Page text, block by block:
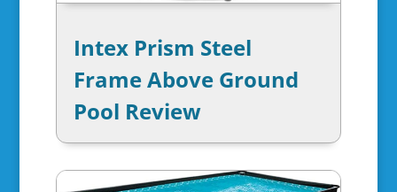
Intex Prism Steel
Frame Above Ground
Pool Review